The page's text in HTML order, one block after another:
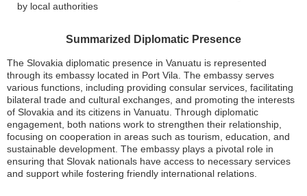
by local authorities
Summarized Diplomatic Presence
The Slovakia diplomatic presence in Vanuatu is represented
through its embassy located in Port Vila. The embassy serves
various functions, including providing consular services, facilitating
bilateral trade and cultural exchanges, and promoting the interests
of Slovakia and its citizens in Vanuatu. Through diplomatic
engagement, both nations work to strengthen their relationship,
focusing on cooperation in areas such as tourism, education, and
sustainable development. The embassy plays a pivotal role in
ensuring that Slovak nationals have access to necessary services
and support while fostering friendly international relations.